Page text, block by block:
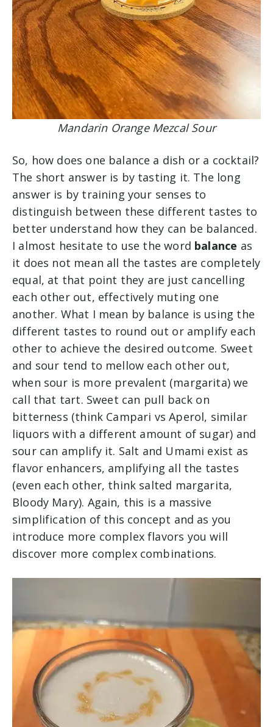
Mandarin Orange Mezcal Sour
So, how does one balance a dish or a cocktail?
The short answer is by tasting it. The long
answer is by training your senses to
distinguish between these different tastes to
better understand how they can be balanced.
I almost hesitate to use the word balance as
it does not mean all the tastes are completely
equal, at that point they are just cancelling
each other out, effectively muting one
another. What I mean by balance is using the
different tastes to round out or amplify each
other to achieve the desired outcome. Sweet
and sour tend to mellow each other out,
when sour is more prevalent (margarita) we
call that tart. Sweet can pull back on
bitterness (think Campari vs Aperol, similar
liquors with a different amount of sugar) and
sour can amplify it. Salt and Umami exist as
flavor enhancers, amplifying all the tastes
(even each other, think salted margarita,
Bloody Mary). Again, this is a massive
simplification of this concept and as you
introduce more complex flavors you will
discover more complex combinations.